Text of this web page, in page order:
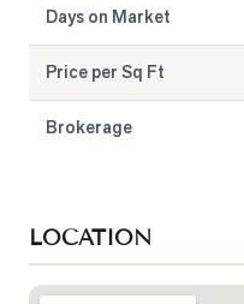
Days on Market
Price per Sq Ft
Brokerage
LOCATION